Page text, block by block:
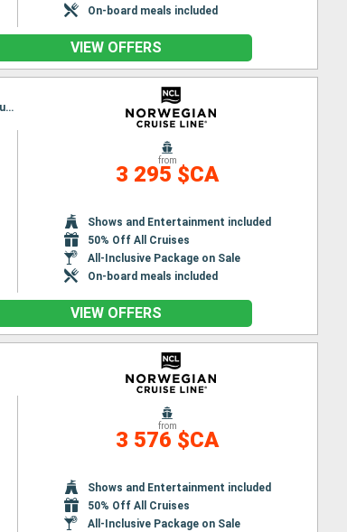
On-board meals included
VIEW OFFERS
Itinerary : Southampton, Edinburgh, Invergordon, Portree, Belfast, Ringaskiddy, Liverpool, Dun Laoghaire, Southampton
from
3 295 $CA
Shows and Entertainment included
50% Off All Cruises
All-Inclusive Package on Sale
On-board meals included
VIEW OFFERS
from
3 576 $CA
Shows and Entertainment included
50% Off All Cruises
All-Inclusive Package on Sale